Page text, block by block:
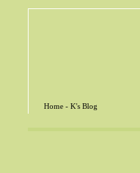
Home - K's Blog